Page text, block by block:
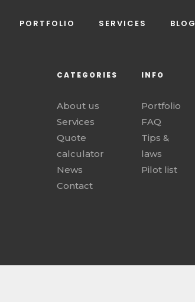
PORTFOLIO SERVICES BLOG
CATEGORIES
About us
Services
Quote
calculator
News
Contact
INFO
Portfolio
FAQ
Tips &
laws
Pilot list